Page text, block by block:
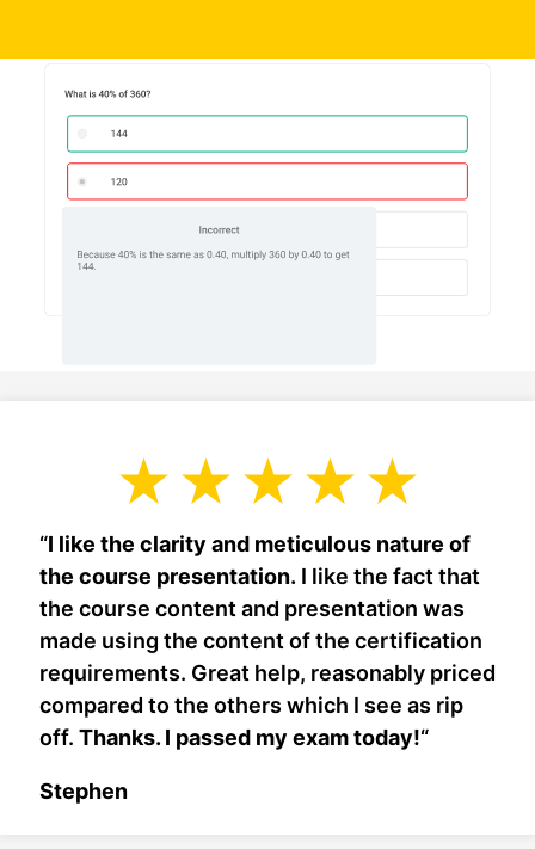
“I like the clarity and meticulous nature of
the course presentation. I like the fact that
the course content and presentation was
made using the content of the certification
requirements. Great help, reasonably priced
compared to the others which I see as rip
off. Thanks. I passed my exam today!“
Stephen